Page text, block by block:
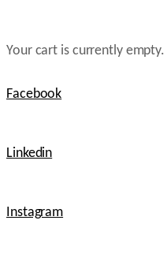
Your cart is currently empty.
Facebook
Linkedin
Instagram